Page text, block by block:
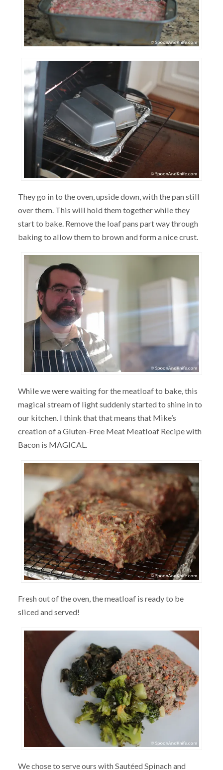
They go in to the oven, upside down, with the pan still
over them. This will hold them together while they
start to bake. Remove the loaf pans part way through
baking to allow them to brown and form a nice crust.
While we were waiting for the meatloaf to bake, this
magical stream of light suddenly started to shine in to
our kitchen. I think that that means that Mike’s
creation of a Gluten-Free Meat Meatloaf Recipe with
Bacon is MAGICAL.
Fresh out of the oven, the meatloaf is ready to be
sliced and served!
We chose to serve ours with Sautéed Spinach and